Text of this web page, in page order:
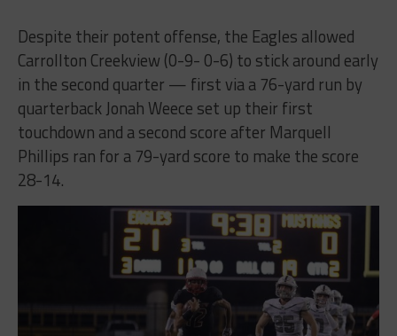
Despite their potent offense, the Eagles allowed
Carrollton Creekview (0-9- 0-6) to stick around early
in the second quarter — first via a 76-yard run by
quarterback Jonah Weece set up their first
touchdown and a second score after Marquell
Phillips ran for a 79-yard score to make the score
28-14.